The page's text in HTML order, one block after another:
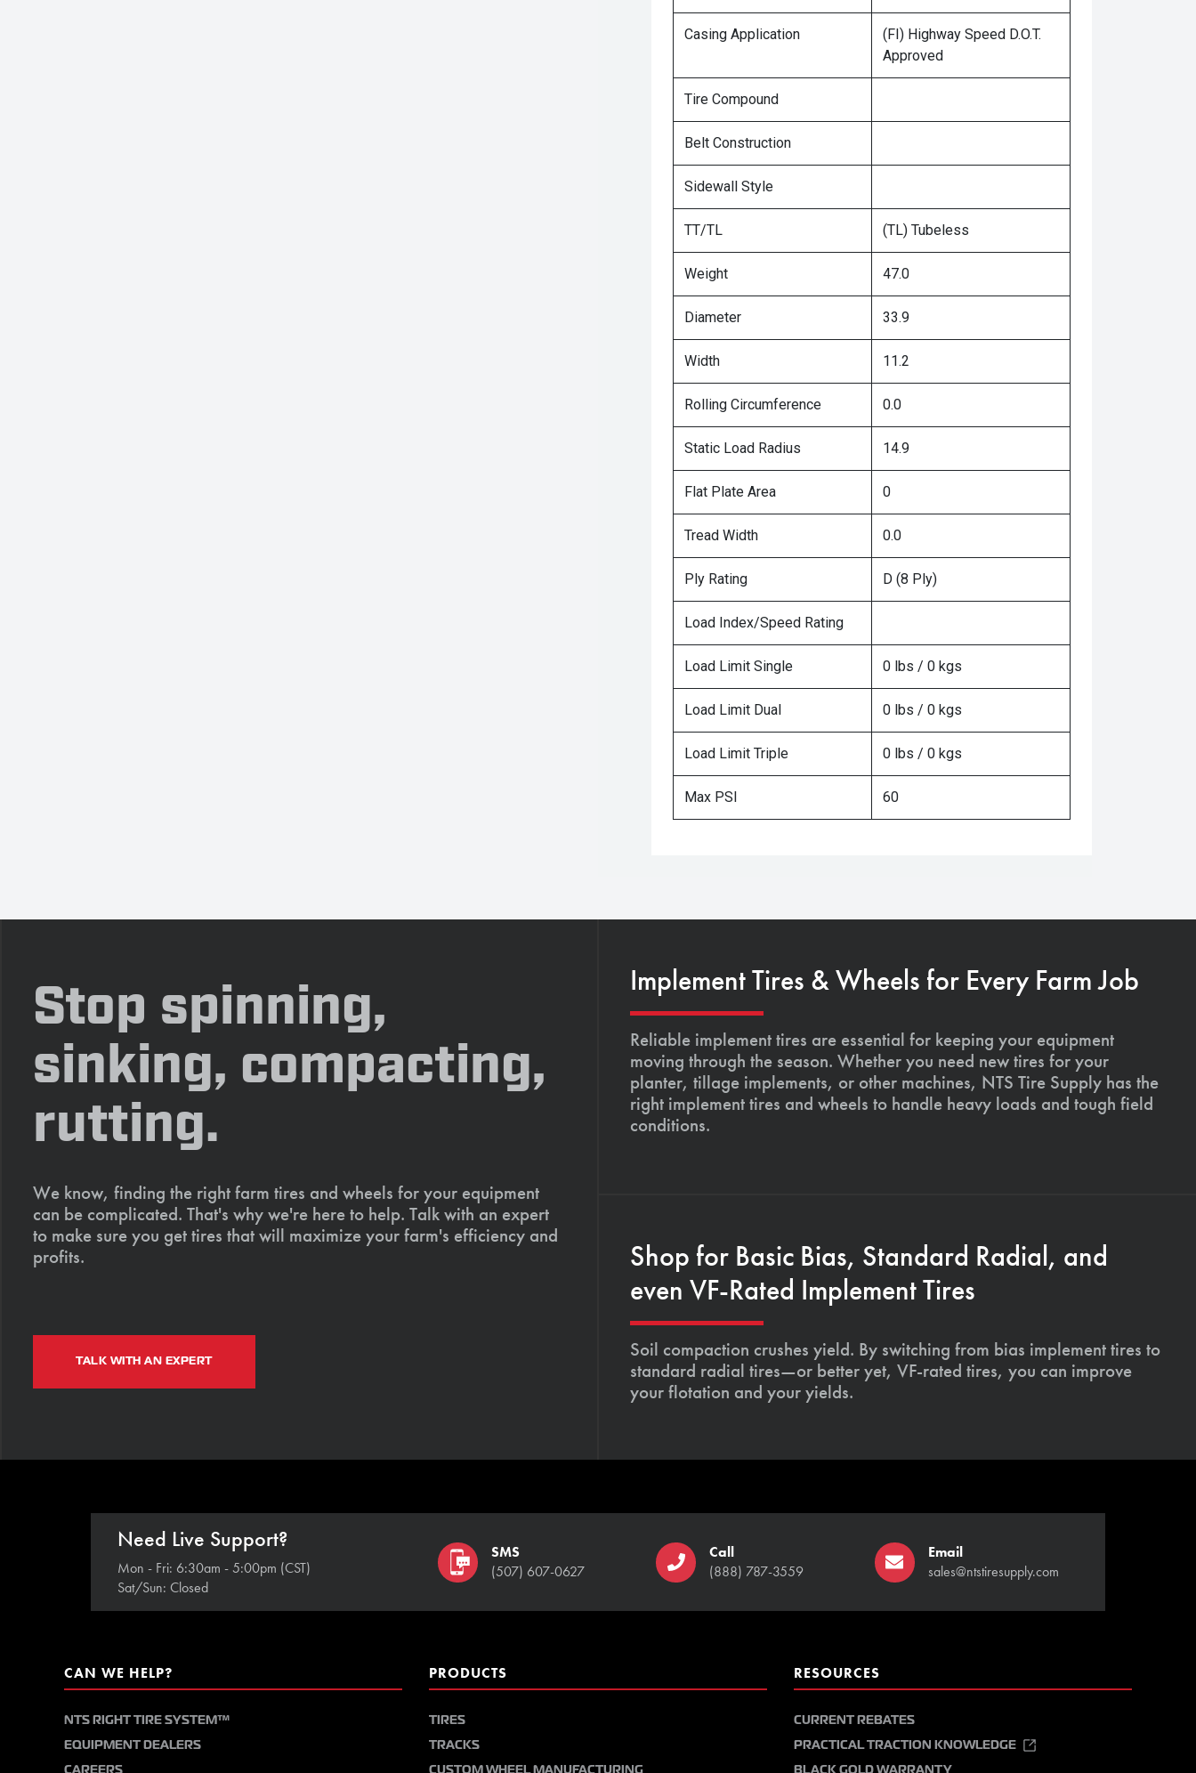
Casing Application
(FI) Highway Speed D.O.T.
Approved
Tire Compound
Belt Construction
Sidewall Style
TT/TL (TL) Tubeless
Weight 47.0
Diameter 33.9
Width 11.2
Rolling Circumference 0.0
Static Load Radius 14.9
Flat Plate Area 0
Tread Width 0.0
Ply Rating D (8 Ply)
Load Index/Speed Rating
Load Limit Single 0 lbs / 0 kgs
Load Limit Dual 0 lbs / 0 kgs
Load Limit Triple 0 lbs / 0 kgs
Max PSI 60
Stop spinning,
sinking, compacting,
rutting.
We know, finding the right farm tires and wheels for your equipment
can be complicated. That's why we're here to help. Talk with an expert
to make sure you get tires that will maximize your farm's efficiency and
profits.
TALK WITH AN EXPERT
Implement Tires & Wheels for Every Farm Job
Reliable implement tires are essential for keeping your equipment
moving through the season. Whether you need new tires for your
planter, tillage implements, or other machines, NTS Tire Supply has the
right implement tires and wheels to handle heavy loads and tough field
conditions.
Shop for Basic Bias, Standard Radial, and
even VF-Rated Implement Tires
Soil compaction crushes yield. By switching from bias implement tires to
standard radial tires—or better yet, VF-rated tires, you can improve
your flotation and your yields.
Need Live Support?
Mon - Fri: 6:30am - 5:00pm (CST)
Sat/Sun: Closed
SMS
(507) 607-0627
Call
(888) 787-3559
Email
sales@ntstiresupply.com
CAN WE HELP?
NTS RIGHT TIRE SYSTEM™
EQUIPMENT DEALERS
CAREERS
PRODUCTS
TIRES
TRACKS
CUSTOM WHEEL MANUFACTURING
RESOURCES
CURRENT REBATES
PRACTICAL TRACTION KNOWLEDGE
BLACK GOLD WARRANTY